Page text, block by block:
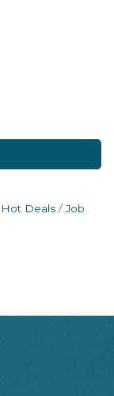
Hot Deals
Job